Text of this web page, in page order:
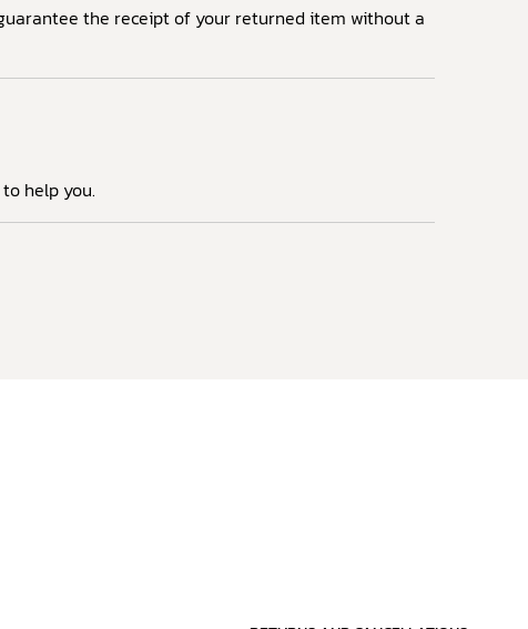
the receipt of your returned item without a
to help you.